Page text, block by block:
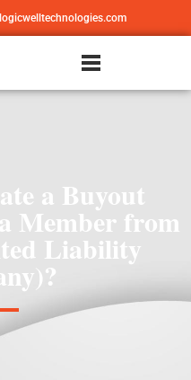
a Buyout
Member from
Liability